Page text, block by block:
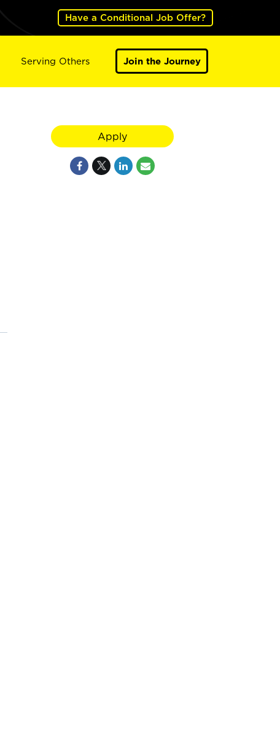
Have a Conditional Job Offer?
Serving Others Join the Journey
Apply